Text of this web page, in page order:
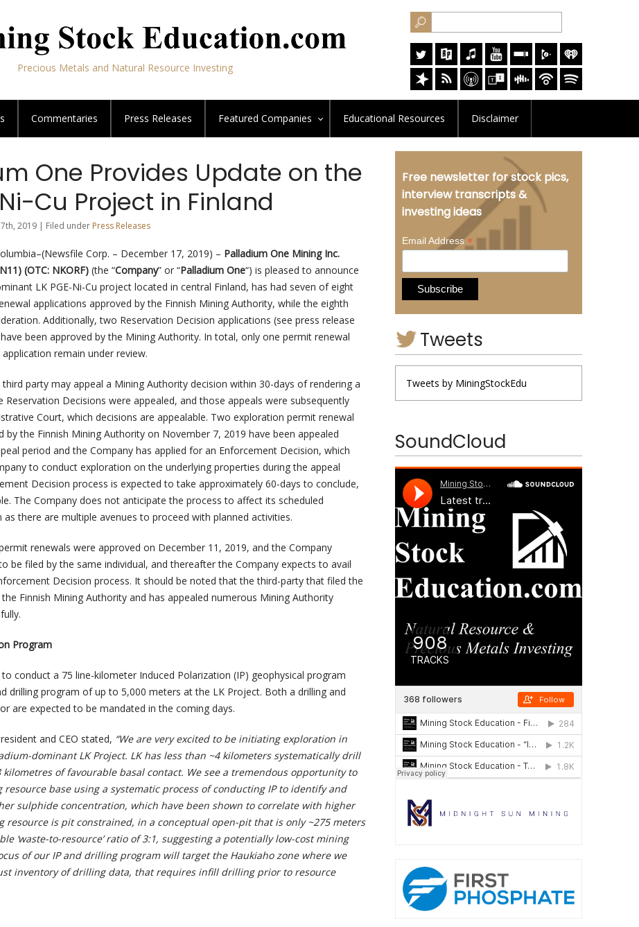
Precious Metals and Natural Resource Investing
Commentaries Press Releases Featured Companies Educational Resources Disclaimer
One Provides Update on the
Ni-Cu Project in Finland
2019 | Filed under Press Releases
Corp. – December 17, 2019) – Palladium One Mining Inc.
(OTC: NKORF) (the “Company” or “Palladium One“) is pleased to announce
LK PGE-Ni-Cu project located in central Finland, has had seven of eight
applications approved by the Finnish Mining Authority, while the eighth
Additionally, two Reservation Decision applications (see press release
been approved by the Mining Authority. In total, only one permit renewal
remain under review.
third party may appeal a Mining Authority decision within 30-days of rendering a
Reservation Decisions were appealed, and those appeals were subsequently
Court, which decisions are appealable. Two exploration permit renewal
by the Finnish Mining Authority on November 7, 2019 have been appealed
period and the Company has applied for an Enforcement Decision, which
to conduct exploration on the underlying properties during the appeal
Decision process is expected to take approximately 60-days to conclude,
The Company does not anticipate the process to affect its scheduled
there are multiple avenues to proceed with planned activities.
renewals were approved on December 11, 2019, and the Company
be filed by the same individual, and thereafter the Company expects to avail
Decision process. It should be noted that the third-party that filed the
Finnish Mining Authority and has appealed numerous Mining Authority
Program
conduct a 75 line-kilometer Induced Polarization (IP) geophysical program
drilling program of up to 5,000 meters at the LK Project. Both a drilling and
are expected to be mandated in the coming days.
and CEO stated, “We are very excited to be initiating exploration in
dominant LK Project. LK has less than ~4 kilometers systematically drill
kilometres of favourable basal contact. We see a tremendous opportunity to
resource base using a systematic process of conducting IP to identify and
sulphide concentration, which have been shown to correlate with higher
resource is pit constrained, in a conceptual open-pit that is only ~275 meters
‘waste-to-resource’ ratio of 3:1, suggesting a potentially low-cost mining
of our IP and drilling program will target the Haukiaho zone where we
inventory of drilling data, that requires infill drilling prior to resource
Free newsletter for stock pics,
interview transcripts &
investing ideas
Email Address*
Tweets
Tweets by MiningStockEdu
SoundCloud